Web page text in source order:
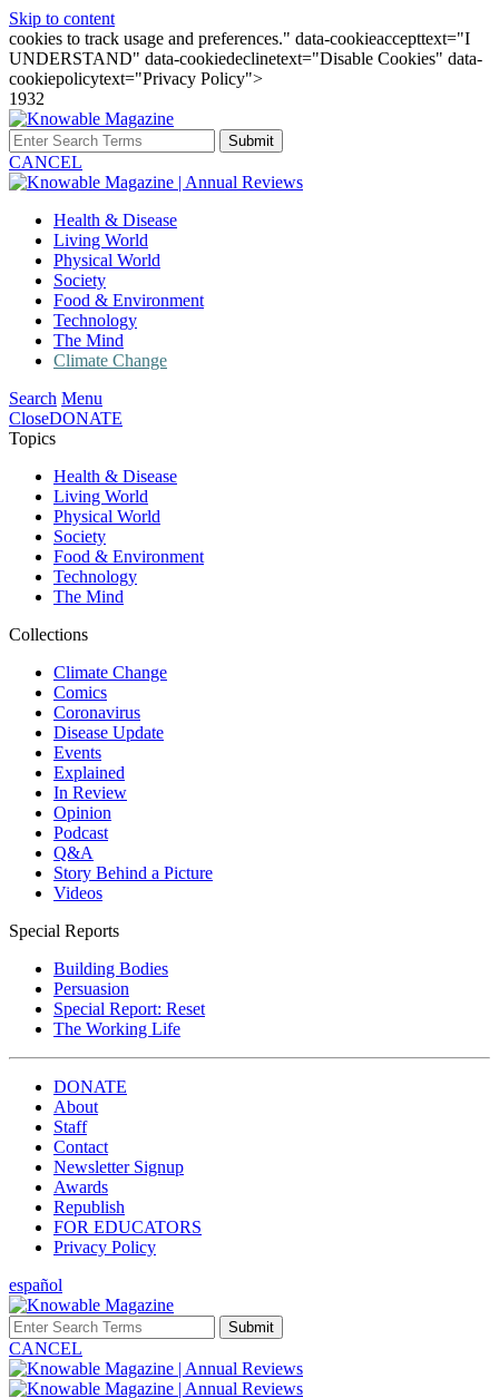
Skip to content
cookies to track usage and preferences." data-cookieaccepttext="I
UNDERSTAND" data-cookiedeclinetext="Disable Cookies" data-
cookiepolicytext="Privacy Policy">
1932
Submit
CANCEL
Health & Disease
Living World
Physical World
Society
Food & Environment
Technology
The Mind
Climate Change
Search Menu
CloseDONATE
Topics
Health & Disease
Living World
Physical World
Society
Food & Environment
Technology
The Mind
Collections
Climate Change
Comics
Coronavirus
Disease Update
Events
Explained
In Review
Opinion
Podcast
Q&A
Story Behind a Picture
Videos
Special Reports
Building Bodies
Persuasion
Special Report: Reset
The Working Life
DONATE
About
Staff
Contact
Newsletter Signup
Awards
Republish
FOR EDUCATORS
Privacy Policy
español
Submit
CANCEL